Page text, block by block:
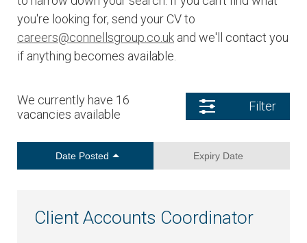
you're looking for, send your CV to
careers@connellsgroup.co.uk and we'll contact you
if anything becomes available.
We currently have 16
vacancies available
Filter
Date Posted Expiry Date
Client Accounts Coordinator